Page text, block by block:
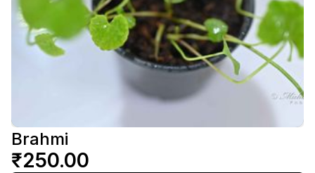
Brahmi
₹250.00